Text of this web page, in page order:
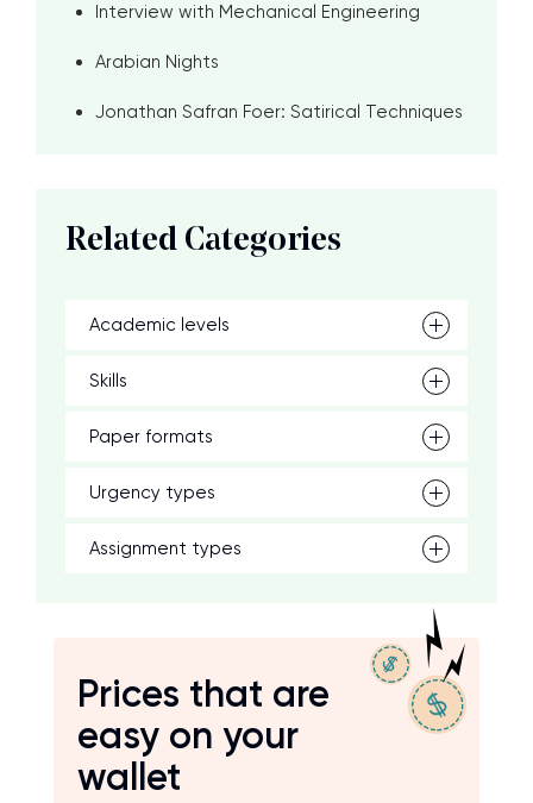
Interview with Mechanical Engineering
Arabian Nights
Jonathan Safran Foer: Satirical Techniques
Related Categories
Academic levels
Skills
Paper formats
Urgency types
Assignment types
Prices that are
easy on your
wallet